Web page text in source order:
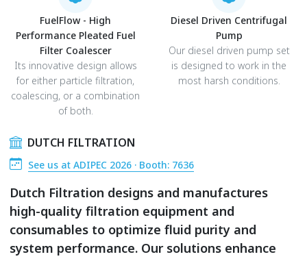
FuelFlow - High
Performance Pleated Fuel
Filter Coalescer
Its innovative design allows
for either particle filtration,
coalescing, or a combination
of both.
Diesel Driven Centrifugal
Pump
Our diesel driven pump set
is designed to work in the
most harsh conditions.
DUTCH FILTRATION
See us at ADIPEC 2026 · Booth: 7636
Dutch Filtration designs and manufactures
high-quality filtration equipment and
consumables to optimize fluid purity and
system performance. Our solutions enhance